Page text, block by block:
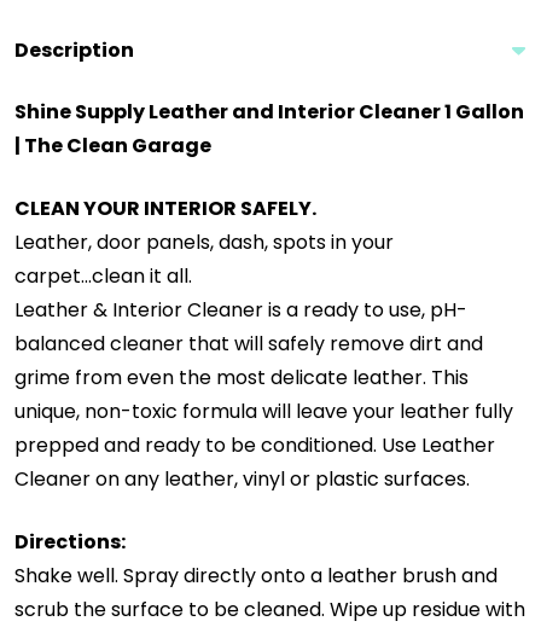
Description
Shine Supply Leather and Interior Cleaner 1 Gallon
| The Clean Garage
CLEAN YOUR INTERIOR SAFELY.
Leather, door panels, dash, spots in your
carpet...clean it all.
Leather & Interior Cleaner is a ready to use, pH-
balanced cleaner that will safely remove dirt and
grime from even the most delicate leather. This
unique, non-toxic formula will leave your leather fully
prepped and ready to be conditioned. Use Leather
Cleaner on any leather, vinyl or plastic surfaces.
Directions:
Shake well. Spray directly onto a leather brush and
scrub the surface to be cleaned. Wipe up residue with